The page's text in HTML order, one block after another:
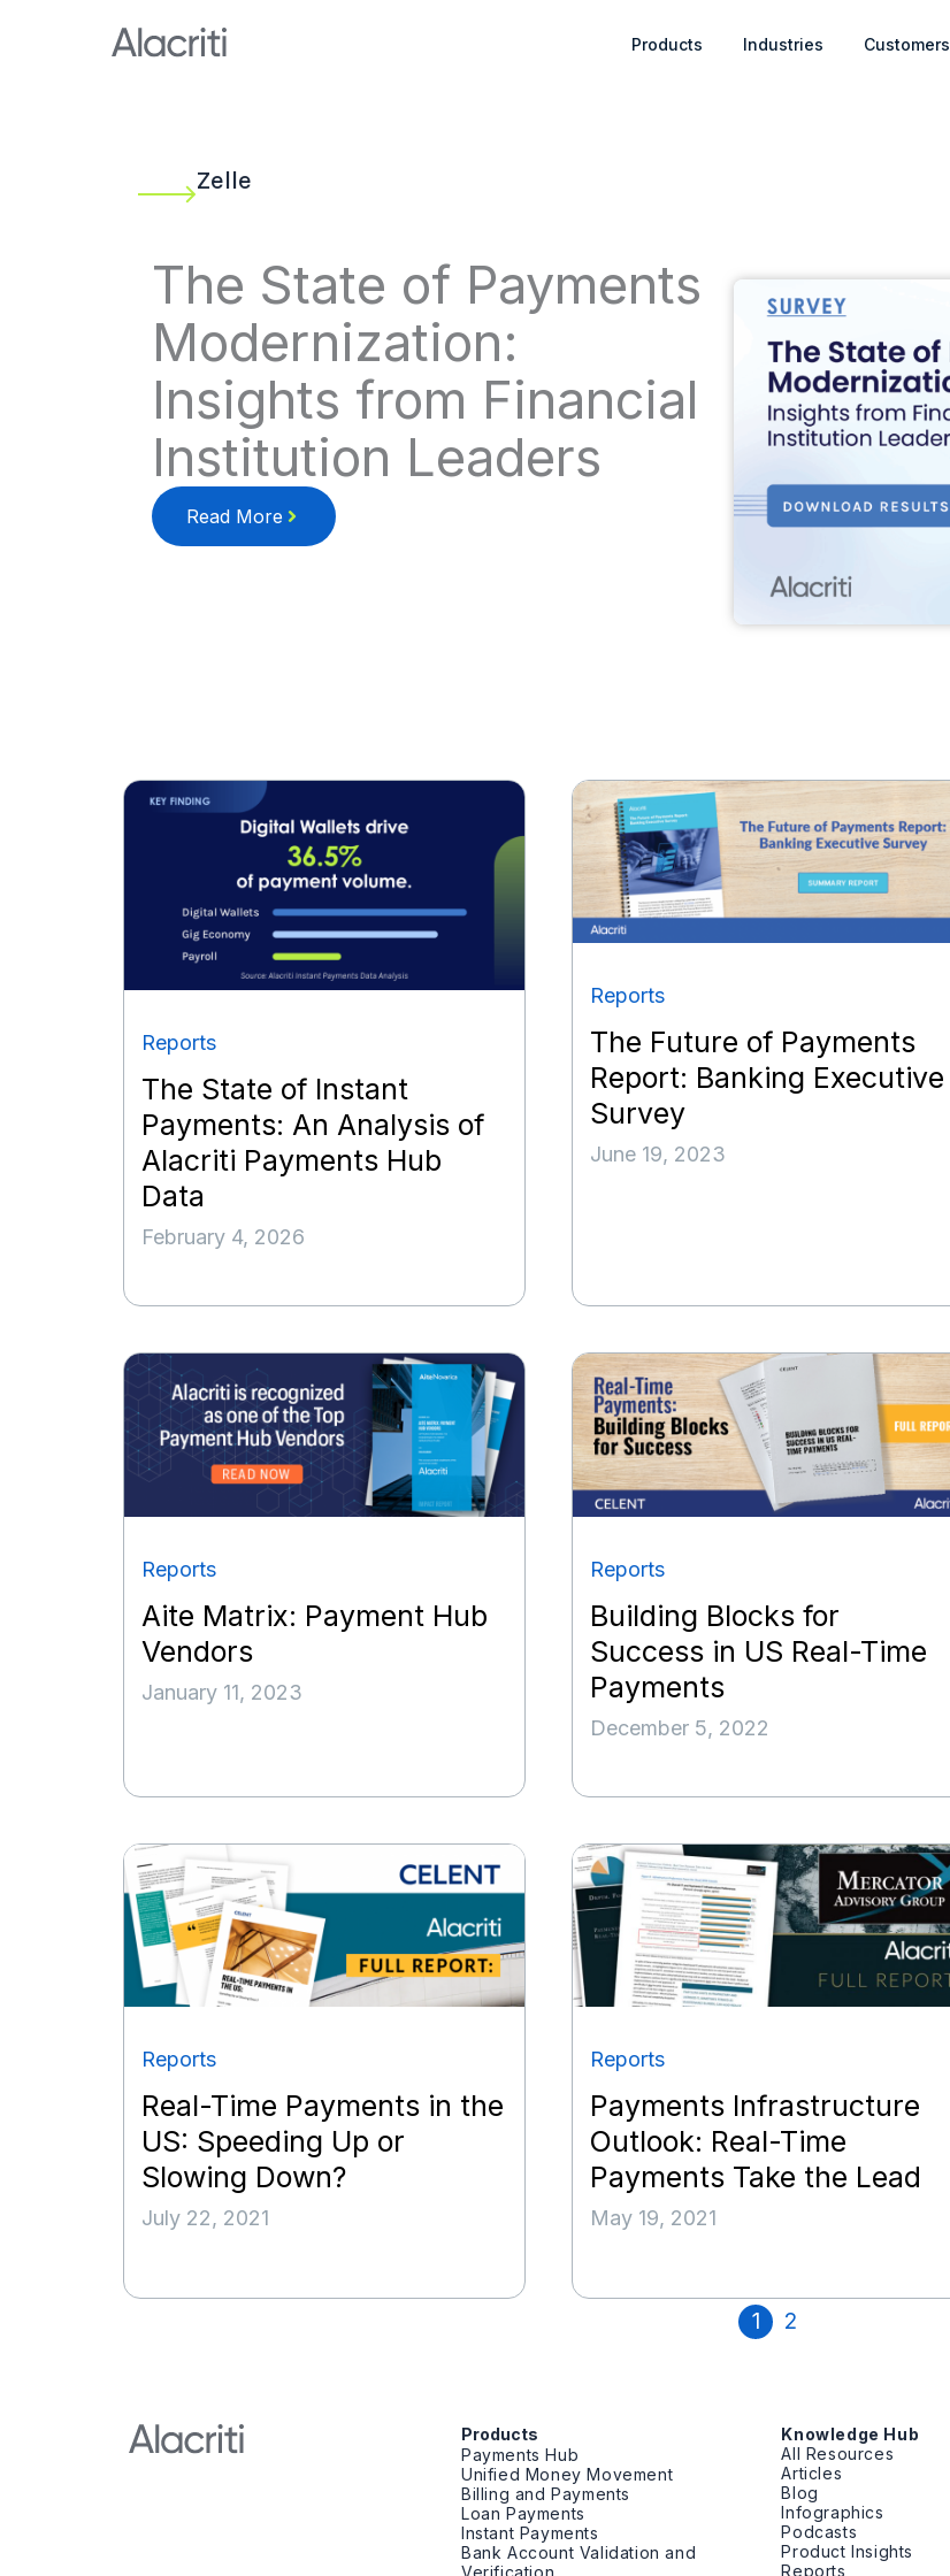
Products Open Products
Industries Open Industries
Customers
Zelle
The State of Payments
Modernization:
Insights from Financial
Institution Leaders
Read More
Reports
The State of Instant
Payments: An Analysis of
Alacriti Payments Hub
Data
February 4, 2026
Reports
The Future of Payments
Report: Banking Executive
Survey
June 19, 2023
Reports
Aite Matrix: Payment Hub
Vendors
January 11, 2023
Reports
Building Blocks for
Success in US Real-Time
Payments
December 5, 2022
Reports
Real-Time Payments in the
US: Speeding Up or
Slowing Down?
July 22, 2021
Reports
Payments Infrastructure
Outlook: Real-Time
Payments Take the Lead
May 19, 2021
1 2
Products
Payments Hub
Unified Money Movement
Billing and Payments
Loan Payments
Instant Payments
Bank Account Validation and
Verification
Knowledge Hub
All Resources
Articles
Blog
Infographics
Podcasts
Product Insights
Reports